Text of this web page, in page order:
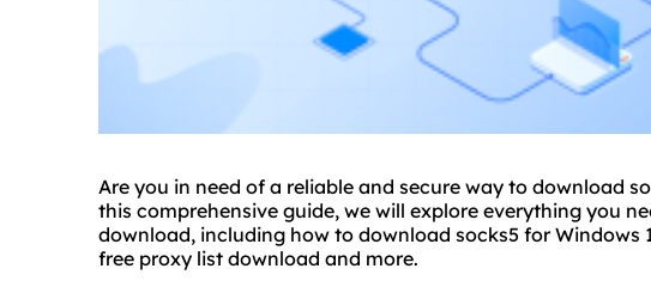
Are you in need of a reliable and secure way to download
this comprehensive guide, we will explore everything you
download, including how to download socks5 for Windows
free proxy list download and more.